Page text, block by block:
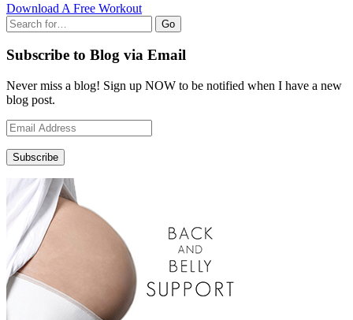
Download A Free Workout
Go
Subscribe to Blog via Email
Never miss a blog! Sign up NOW to be notified when I have a new
blog post.
Email
Address
Subscribe